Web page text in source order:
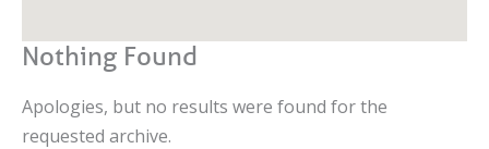
Nothing Found
Apologies, but no results were found for the
requested archive.